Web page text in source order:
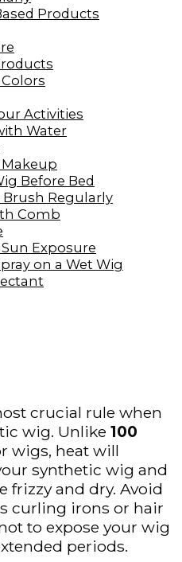
Products
Activities
Water
Before Bed
Brush Regularly
Comb
Exposure
on a Wet Wig
crucial rule when
wig. Unlike 100
wigs, heat will
synthetic wig and
frizzy and dry. Avoid
curling irons or hair
to expose your wig
periods.